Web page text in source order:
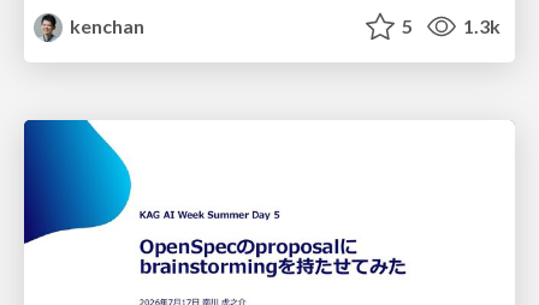
kenchan
5 1.3k